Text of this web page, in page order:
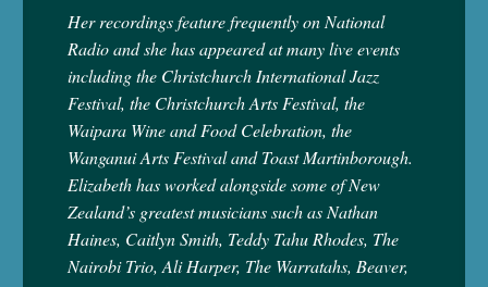
Her recordings feature frequently on National
Radio and she has appeared at many live events
including the Christchurch International Jazz
Festival, the Christchurch Arts Festival, the
Waipara Wine and Food Celebration, the
Wanganui Arts Festival and Toast Martinborough.
Elizabeth has worked alongside some of New
Zealand’s greatest musicians such as Nathan
Haines, Caitlyn Smith, Teddy Tahu Rhodes, The
Nairobi Trio, Ali Harper, The Warratahs, Beaver,